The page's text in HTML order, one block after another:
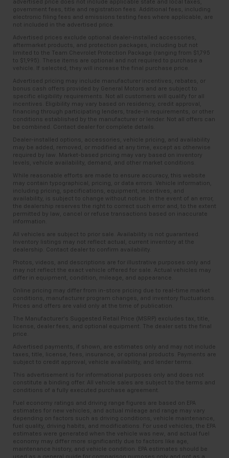
and provides an added layer of sound insulation.
Full coverage flooring enhances the interior
appearance and provides an added layer of sound
insulation.
Headliner coverage : Full headliner coverage
Heated driver and front passenger seat cushions -
That’s hot. Heated driver and front passenger seat
cushions provide more targeted warmth so you can
get comfortable quicker in cold weather. If you
have lower body pain, you might also be soothed by
the heat while you drive. No matter the weather,
find comfort in heated driver and front passenger
seat cushions.
Heated steering wheel - A warm touch. Trying to
drive with bulky winter gloves on isn't always easy.
Keep your hands warm in cold temperatures so you
can ditch the mitts and get a firm grip with this
heated steering wheel.
Height adjustable front seat head restraints - the
height of safety. One size doesn’t fit all when it
comes to keeping you safe, and that’s why there
are height adjustable front seat head restraints.
They allow you to place the restraint at the correct
height behind your head, providing greater neck
protection in the event of a collision. Get it to the
right place for the right time with Height
adjustable front seat head restraints.
Height adjustable rear seat head restraints - the
height of safety. One size doesn’t fit all when it
comes to keeping you safe, and that’s why there
are height adjustable rear seat head restraints.
They allow you to place the restraint at the correct
height behind your head, providing greater neck
protection in the event of a collision. Get it to the
right place for the right time with height
adjustable rear seat head restraints.
Leather seat upholstery - superior sitting. There’s
more class in the cabin with leather seat
upholstery. The leather material is luxurious to the
touch, offers a distinctive look, and is easy to clean.
Put a little luxury behind you with leather seat
upholstery.
consult your dealer for more details.
Whichever comes first. Vehicle exchange only.
Limitations apply. See dealer for details.
advertised price does not include applicable state and local taxes,
government fees, title and registration fees. Additional fees, including
electronic filing fees and emissions testing fees where applicable, are
not included in the advertised price.
Advertised prices exclude optional dealer-installed accessories,
aftermarket products, and protection packages, including but not
limited to the Team Chevrolet Protection Package (ranging from $1,795
to $1,995). These items are optional and not required to purchase a
vehicle. If selected, they will increase the final purchase price.
Advertised pricing may include manufacturer incentives, rebates, or
bonus cash offers provided by General Motors and are subject to
specific eligibility requirements. Not all customers will qualify for all
incentives. Eligibility may vary based on residency, credit approval,
financing through participating lenders, trade-in requirements, or other
conditions established by the manufacturer or lender. Not all offers can
be combined. Contact dealer for complete details.
Dealer-installed options, accessories, vehicle pricing, and availability
may be added, removed, or modified at any time, except as otherwise
required by law. Market-based pricing may vary based on inventory
levels, vehicle availability, demand, and other market conditions.
While reasonable efforts are made to ensure accuracy, this website
may contain typographical, pricing, or data errors. Vehicle information,
including pricing, specifications, equipment, incentives, and
availability, is subject to change without notice. In the event of an error,
the dealership reserves the right to correct such error and, to the extent
permitted by law, cancel or refuse transactions based on inaccurate
information.
All vehicles are subject to prior sale. Availability is not guaranteed.
Inventory listings may not reflect actual, current inventory at the
dealership. Contact dealer to confirm availability.
Photos, videos, and descriptions are for illustrative purposes only and
may not reflect the exact vehicle offered for sale. Actual vehicles may
differ in equipment, condition, mileage, and appearance.
Online pricing may differ from in-store pricing due to real-time market
conditions, manufacturer program changes, and inventory fluctuations.
Prices and offers are valid only at the time of publication.
The Manufacturer’s Suggested Retail Price (MSRP) excludes tax, title,
license, dealer fees, and optional equipment. The dealer sets the final
price.
Advertised payments, if shown, are estimates only and may not include
taxes, title, license, fees, insurance, or optional products. Payments are
subject to credit approval, vehicle availability, and lender terms.
This advertisement is for informational purposes only and does not
constitute a binding offer. All vehicle sales are subject to the terms and
conditions of a fully executed purchase agreement.
Fuel economy ratings and driving range figures are based on EPA
estimates for new vehicles, and actual mileage and range may vary
depending on factors such as driving conditions, vehicle maintenance,
fuel quality, driving habits, and modifications. For used vehicles, the EPA
estimates were generated when the vehicle was new, and actual fuel
economy may differ more significantly due to factors like age,
maintenance history, and vehicle condition. EPA estimates should be
used as a general guide for comparison purposes only and not as a